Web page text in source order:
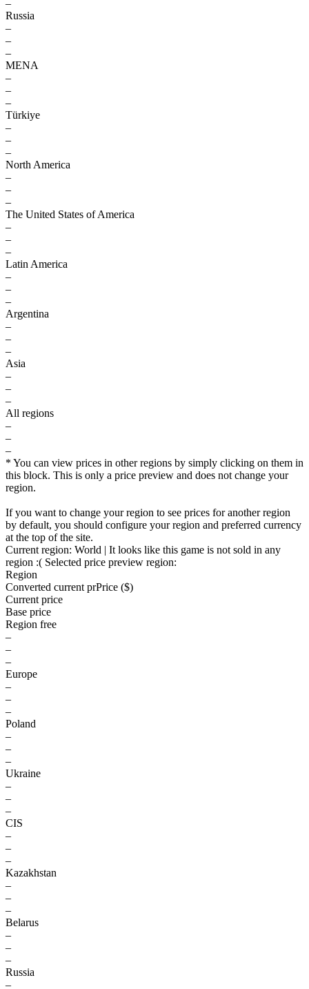
–
Russia
–
–
–
MENA
–
–
–
Türkiye
–
–
–
North America
–
–
–
The United States of America
–
–
–
Latin America
–
–
–
Argentina
–
–
–
Asia
–
–
–
All regions
–
–
–
* You can view prices in other regions by simply clicking on them in
this block. This is only a price preview and does not change your
region.
If you want to change your region to see prices for another region
by default, you should configure your region and preferred currency
at the top of the site.
Current region: World | It looks like this game is not sold in any
region :( Selected price preview region:
Region
Converted current prPrice ($)
Current price
Base price
Region free
–
–
–
Europe
–
–
–
Poland
–
–
–
Ukraine
–
–
–
CIS
–
–
–
Kazakhstan
–
–
–
Belarus
–
–
–
Russia
–